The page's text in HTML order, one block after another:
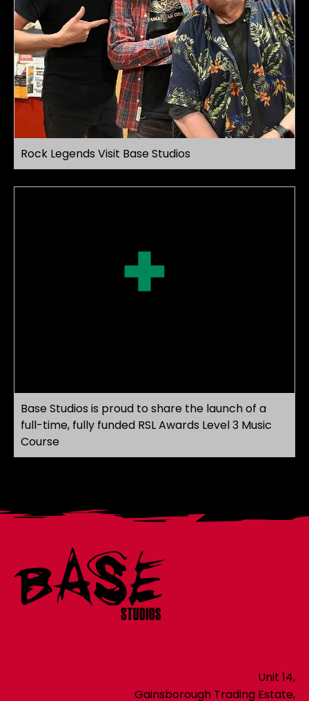
Rock Legends Visit Base Studios
Base Studios is proud to share the launch of a
full-time, fully funded RSL Awards Level 3 Music
Course
Unit 14,
Gainsborough Trading Estate,